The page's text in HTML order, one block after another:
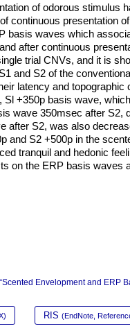
of odorous stimulus
continuous presentation
basis waves which
after continuous
trial CNVs, and it is
and S2 of the
latency and
+350p basis wave,
wave 350msec after S2,
after S2, was also
and S2 +500p in the
tranquil and hedonic
on the ERP basis waves
Envelopment and ERP
RIS (EndNote,